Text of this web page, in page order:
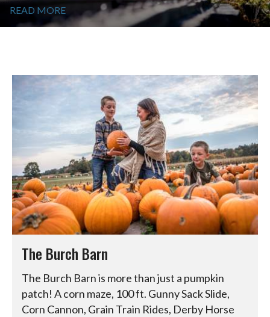
READ MORE
The Burch Barn
The Burch Barn is more than just a pumpkin
patch! A corn maze, 100 ft. Gunny Sack Slide,
Corn Cannon, Grain Train Rides, Derby Horse